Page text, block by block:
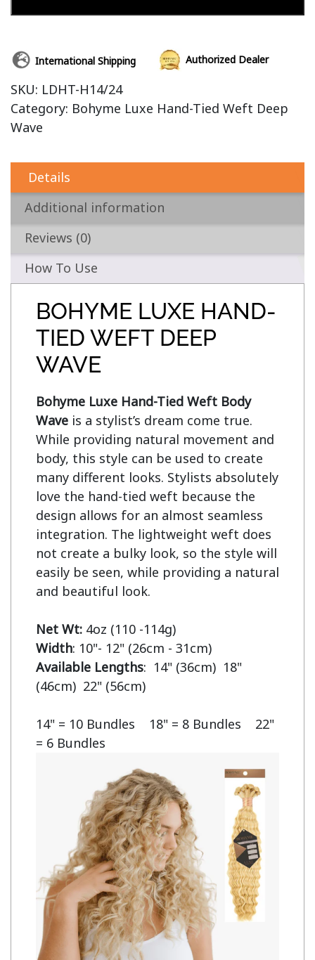
International Shipping Authorized Dealer
SKU: LDHT-H14/24
Category: Bohyme Luxe Hand-Tied Weft Deep
Wave
Details
Additional information
Reviews (0)
How To Use
BOHYME LUXE HAND-
TIED WEFT DEEP
WAVE
Bohyme Luxe Hand-Tied Weft Body
Wave is a stylist’s dream come true.
While providing natural movement and
body, this style can be used to create
many different looks. Stylists absolutely
love the hand-tied weft because the
design allows for an almost seamless
integration. The lightweight weft does
not create a bulky look, so the style will
easily be seen, while providing a natural
and beautiful look.
Net Wt:
Width
Available Lengths:  14" (36cm)  18"
(46cm)  22" (56cm)
14" = 10 Bundles    18" = 8 Bundles    22"
= 6 Bundles